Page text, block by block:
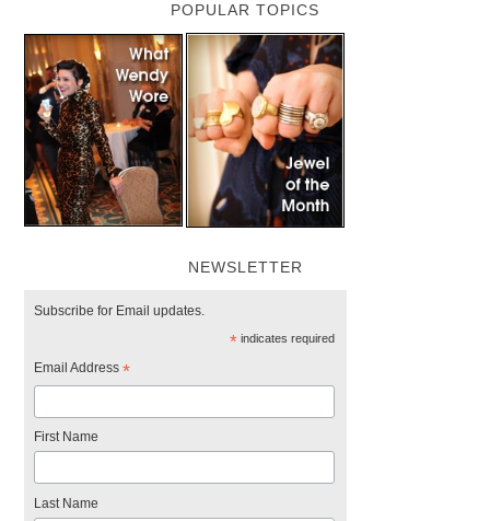
POPULAR TOPICS
NEWSLETTER
Subscribe for Email updates.
*indicates required
Email Address*
First Name
Last Name